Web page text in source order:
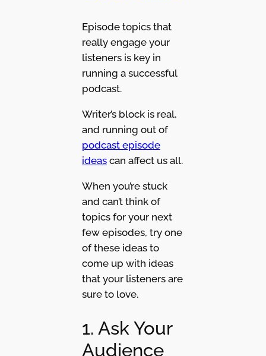
Episode topics that
really engage your
listeners is key in
running a successful
podcast.
Writer’s block is real,
and running out of
podcast episode
ideascan affect us all.
When you’re stuck
and can’t think of
topics for your next
few episodes, try one
of these ideas to
come up with ideas
that your listeners are
sure to love.
1. Ask Your
Audience